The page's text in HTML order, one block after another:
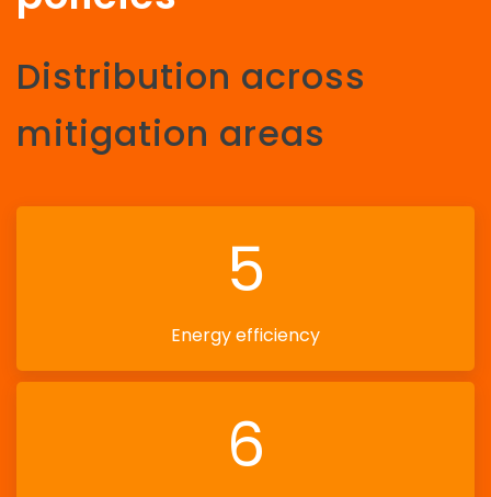
Distribution across
mitigation areas
5
Energy efficiency
6